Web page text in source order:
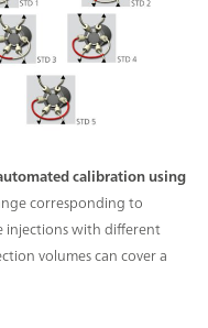
calibration using
corresponding to
injections with different
volumes can cover a